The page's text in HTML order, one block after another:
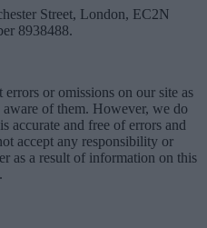
Street, London, EC2N
8938488.
errors or omissions on our site as
aware of them. However, we do
accurate and free of errors and
accept any responsibility or
as a result of information on this